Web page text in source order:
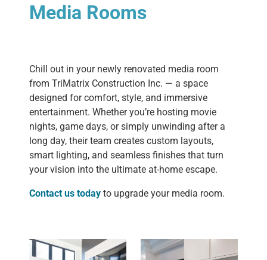
Media Rooms
Chill out in your newly renovated media room
from TriMatrix Construction Inc. — a space
designed for comfort, style, and immersive
entertainment. Whether you’re hosting movie
nights, game days, or simply unwinding after a
long day, their team creates custom layouts,
smart lighting, and seamless finishes that turn
your vision into the ultimate at-home escape.
Contact us today to upgrade your media room.